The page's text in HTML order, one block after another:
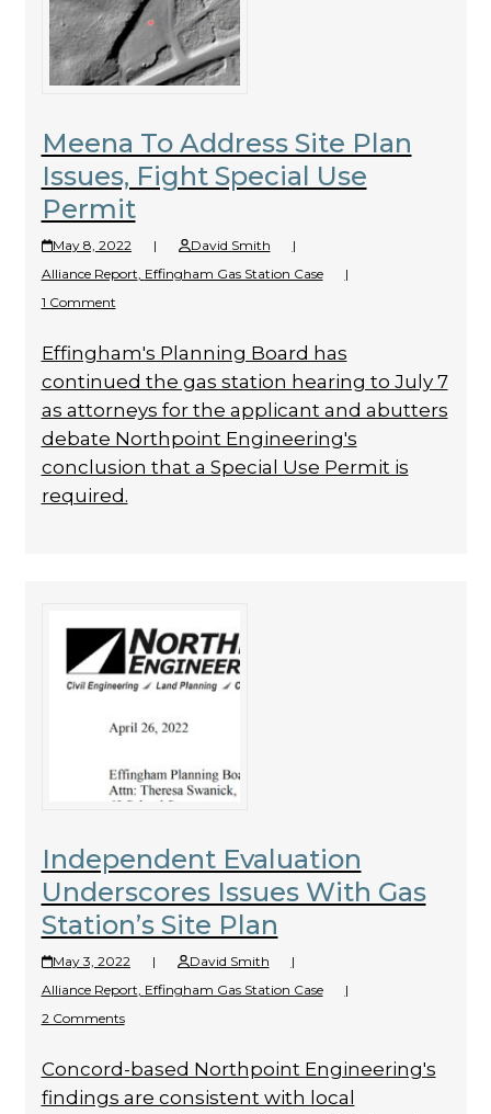
Meena To Address Site Plan
Issues, Fight Special Use
Permit
May 8, 2022 | David Smith
|
Alliance Report, Effingham Gas Station Case
|
1 Comment
Effingham's Planning Board has
continued the gas station hearing to July 7
as attorneys for the applicant and abutters
debate Northpoint Engineering's
conclusion that a Special Use Permit is
required.
Independent Evaluation
Underscores Issues With Gas
Station’s Site Plan
May 3, 2022 | David Smith
|
Alliance Report, Effingham Gas Station Case
|
2 Comments
Concord-based Northpoint Engineering's
findings are consistent with local